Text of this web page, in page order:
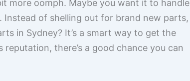
more oomph. Maybe you want it to handle
of shelling out for brand new parts,
in Sydney? It’s a smart way to get the
there’s a good chance you can